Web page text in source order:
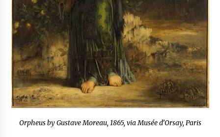
Orpheus by Gustave Moreau, 1865, via Musée d’Orsay, Paris